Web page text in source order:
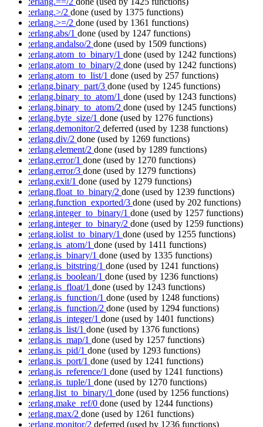
:erlang.>/2 done (used by 1375 functions)
:erlang.>=/2 done (used by 1361 functions)
:erlang.abs/1 done (used by 1247 functions)
:erlang.andalso/2 done (used by 1509 functions)
:erlang.atom_to_binary/1 done (used by 1242 functions)
:erlang.atom_to_binary/2 done (used by 1242 functions)
:erlang.atom_to_list/1 done (used by 257 functions)
:erlang.binary_part/3 done (used by 1245 functions)
:erlang.binary_to_atom/1 done (used by 1243 functions)
:erlang.binary_to_atom/2 done (used by 1245 functions)
:erlang.byte_size/1 done (used by 1276 functions)
:erlang.demonitor/2 deferred (used by 1238 functions)
:erlang.div/2 done (used by 1269 functions)
:erlang.element/2 done (used by 1289 functions)
:erlang.error/1 done (used by 1270 functions)
:erlang.error/3 done (used by 1279 functions)
:erlang.exit/1 done (used by 1279 functions)
:erlang.float_to_binary/2 done (used by 1239 functions)
:erlang.function_exported/3 done (used by 202 functions)
:erlang.integer_to_binary/1 done (used by 1257 functions)
:erlang.integer_to_binary/2 done (used by 1259 functions)
:erlang.iolist_to_binary/1 done (used by 1255 functions)
:erlang.is_atom/1 done (used by 1411 functions)
:erlang.is_binary/1 done (used by 1335 functions)
:erlang.is_bitstring/1 done (used by 1241 functions)
:erlang.is_boolean/1 done (used by 1236 functions)
:erlang.is_float/1 done (used by 1243 functions)
:erlang.is_function/1 done (used by 1248 functions)
:erlang.is_function/2 done (used by 1294 functions)
:erlang.is_integer/1 done (used by 1401 functions)
:erlang.is_list/1 done (used by 1376 functions)
:erlang.is_map/1 done (used by 1257 functions)
:erlang.is_pid/1 done (used by 1293 functions)
:erlang.is_port/1 done (used by 1241 functions)
:erlang.is_reference/1 done (used by 1241 functions)
:erlang.is_tuple/1 done (used by 1270 functions)
:erlang.list_to_binary/1 done (used by 1256 functions)
:erlang.make_ref/0 done (used by 1244 functions)
:erlang.max/2 done (used by 1261 functions)
:erlang.monitor/2 deferred (used by 1236 functions)